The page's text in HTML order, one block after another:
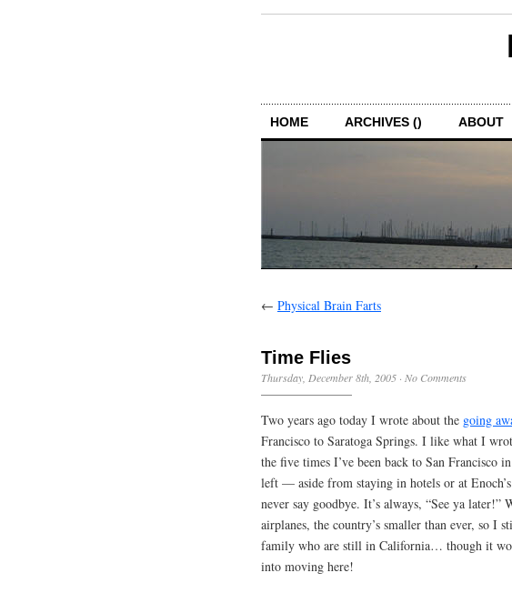
HOME ARCHIVES () ABOUT
← Physical Brain Farts
Time Flies
Thursday, December 8th, 2005 · No Comments
Two years ago today I wrote about the going
Francisco to Saratoga Springs. I like what I
the five times I’ve been back to San Francisco
left — aside from staying in hotels or at
never say goodbye. It’s always, “See ya
airplanes, the country’s smaller than ever, so I
family who are still in California… though it
into moving here!